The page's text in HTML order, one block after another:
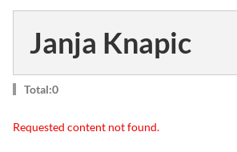
Janja Knapic
Total:0
Requested content not found.